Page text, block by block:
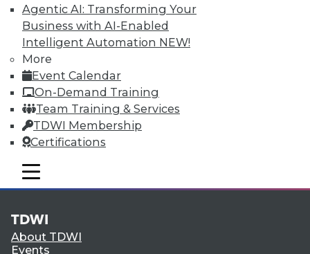
Agentic AI: Transforming Your
Business with AI-Enabled
Intelligent Automation NEW!
More
Event Calendar
On-Demand Training
Team Training & Services
TDWI Membership
Certifications
mobile toggle line
mobile toggle line
mobile toggle line
LinkedIn
Facebook
YouTube
Instagram
Podcast
Subscribe to TDWI
TDWI
About TDWI
Events